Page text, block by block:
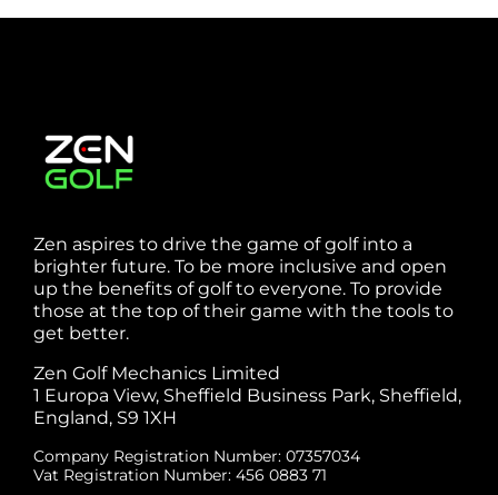
Zen aspires to drive the game of golf into a
brighter future. To be more inclusive and open
up the benefits of golf to everyone. To provide
those at the top of their game with the tools to
get better.
Zen Golf Mechanics Limited
1 Europa View, Sheffield Business Park, Sheffield,
England, S9 1XH
Company Registration Number: 07357034
Vat Registration Number: 456 0883 71